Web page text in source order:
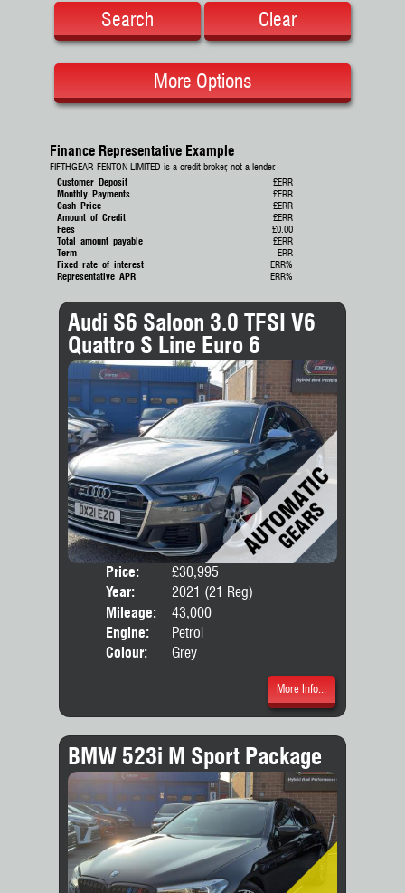
Search Clear
More Options
Finance Representative Example
FIFTHGEAR FENTON LIMITED is a credit broker, not a lender.
Customer Deposit
£ERR
Monthly Payments
£ERR
Cash Price
£ERR
Amount of Credit
£ERR
Fees
£0.00
Total amount payable
£ERR
Term
ERR
Fixed rate of interest
ERR%
Representative APR
ERR%
Audi S6 Saloon 3.0 TFSI V6
Quattro S Line Euro 6
Price:
£30,995
Year:
2021 (21 Reg)
Mileage:
43,000
Engine:
Petrol
Colour:
Grey
More Info...
BMW 523i M Sport Package